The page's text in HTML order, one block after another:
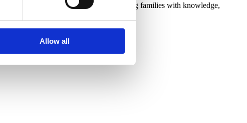
Allow all
to fulfilling your dream of empowering families with knowledge,